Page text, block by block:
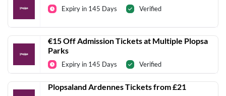
Expiry in 145 Days Verified
€15 Off Admission Tickets at Multiple Plopsa
Parks
Expiry in 145 Days Verified
Plopsaland Ardennes Tickets from £21